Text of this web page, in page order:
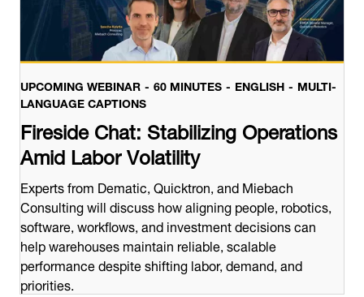
UPCOMING WEBINAR 60 MINUTES ENGLISH MULTI-
LANGUAGE CAPTIONS
Fireside Chat: Stabilizing Operations
Amid Labor Volatility
Experts from Dematic, Quicktron, and Miebach
Consulting will discuss how aligning people, robotics,
software, workflows, and investment decisions can
help warehouses maintain reliable, scalable
performance despite shifting labor, demand, and
priorities.